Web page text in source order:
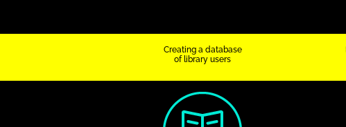
Creating a database
of library users